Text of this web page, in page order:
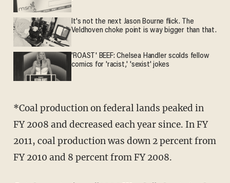
It's not the next Jason Bourne flick. The
Veldhoven choke point is way bigger than that.
'ROAST' BEEF: Chelsea Handler scolds fellow
comics for 'racist,' 'sexist' jokes
*Coal production on federal lands peaked in
FY 2008 and decreased each year since. In FY
2011, coal production was down 2 percent from
FY 2010 and 8 percent from FY 2008.